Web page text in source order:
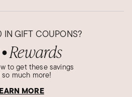
IN GIFT COUPONS?
● Rewards
to get these savings
so much more!
MORE